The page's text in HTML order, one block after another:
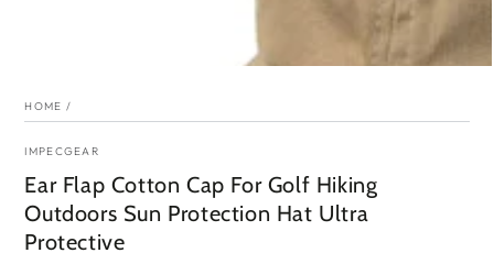
HOME /
IMPECGEAR
Ear Flap Cotton Cap For Golf Hiking
Outdoors Sun Protection Hat Ultra
Protective